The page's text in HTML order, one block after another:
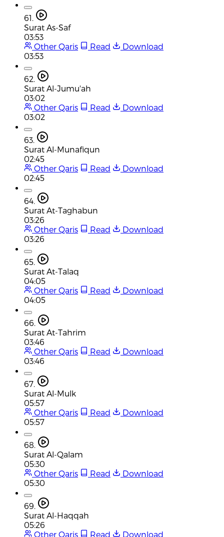
61.
Surat As-Saf
03:53
Other Qaris
Read
Download
03:53
62.
Surat Al-Jumu'ah
03:02
Other Qaris
Read
Download
03:02
63.
Surat Al-Munafiqun
02:45
Other Qaris
Read
Download
02:45
64.
Surat At-Taghabun
03:26
Other Qaris
Read
Download
03:26
65.
Surat At-Talaq
04:05
Other Qaris
Read
Download
04:05
66.
Surat At-Tahrim
03:46
Other Qaris
Read
Download
03:46
67.
Surat Al-Mulk
05:57
Other Qaris
Read
Download
05:57
68.
Surat Al-Qalam
05:30
Other Qaris
Read
Download
05:30
69.
Surat Al-Haqqah
05:26
Other Qaris
Read
Download